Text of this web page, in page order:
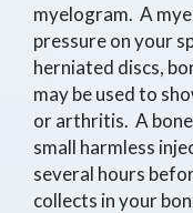
myelogram. A
pressure on your
herniated discs,
may be used to
or arthritis. A
small harmless
several hours
collects in your